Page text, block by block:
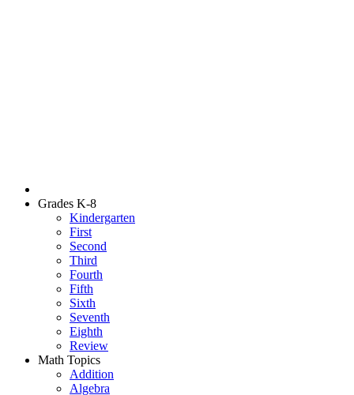
Grades K-8
Kindergarten
First
Second
Third
Fourth
Fifth
Sixth
Seventh
Eighth
Review
Math Topics
Addition
Algebra